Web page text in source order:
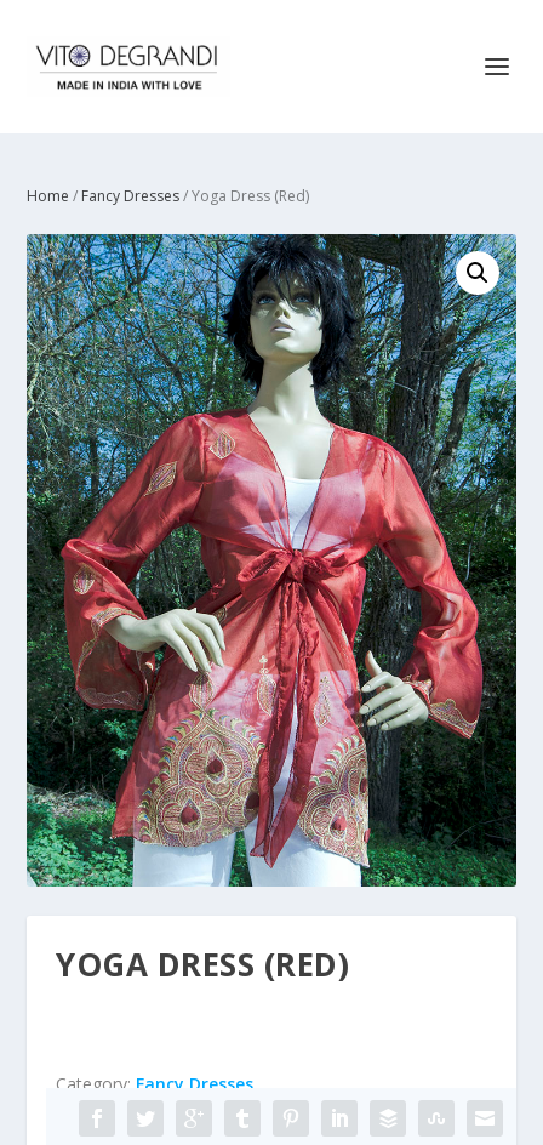
Home / Fancy Dresses/ Yoga Dress (Red)
YOGA DRESS (RED)
Category: Fancy Dresses